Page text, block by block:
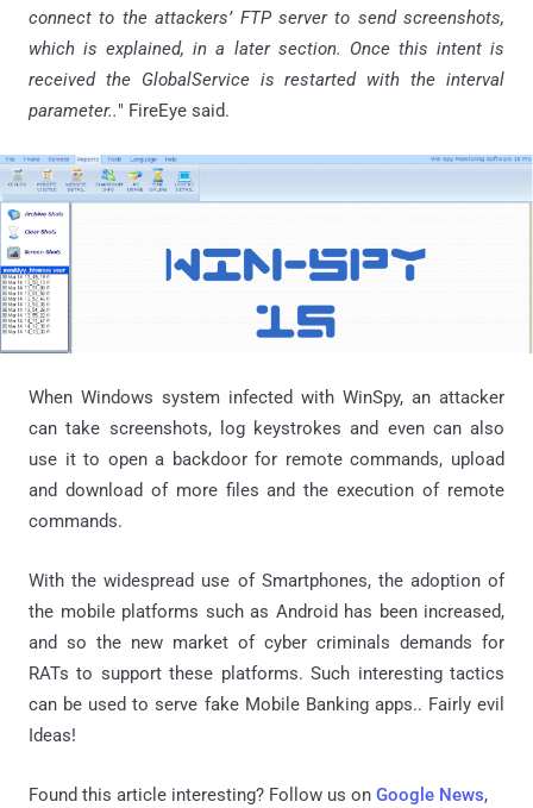
connect to the attackers’ FTP server to send screenshots,
which is explained, in a later section. Once this intent is
received the GlobalService is restarted with the interval
parameter.." FireEye said.
When Windows system infected with WinSpy, an attacker
can take screenshots, log keystrokes and even can also
use it to open a backdoor for remote commands, upload
and download of more files and the execution of remote
commands.
With the widespread use of Smartphones, the adoption of
the mobile platforms such as Android has been increased,
and so the new market of cyber criminals demands for
RATs to support these platforms. Such interesting tactics
can be used to serve fake Mobile Banking apps.. Fairly evil
Ideas!
Found this article interesting? Follow us on Google News,